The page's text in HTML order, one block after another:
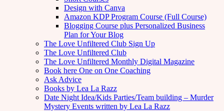
Design with Canva
Amazon KDP Program Course (Full Course)
Blogging Course plus Personalized Business
Plan for Your Blog
The Love Unfiltered Club Sign Up
The Love Unfiltered Club
The Love Unfiltered Monthly Digital Magazine
Book here One on One Coaching
Ask Advice
Books by Lea La Razz
Date Night Idea/Kids Parties/Team building – Murder
Mystery Events written by Lea La Razz